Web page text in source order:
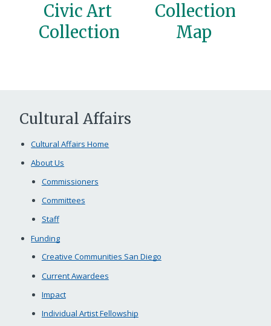
Civic Art
Collection
Collection
Map
Cultural Affairs
Cultural Affairs Home
About Us
Commissioners
Committees
Staff
Funding
Creative Communities San Diego
Current Awardees
Impact
Individual Artist Fellowship